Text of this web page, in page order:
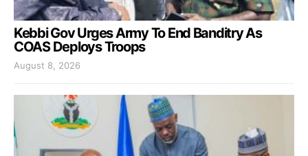
Kebbi Gov Urges Army To End Banditry As
COAS Deploys Troops
August 8, 2026